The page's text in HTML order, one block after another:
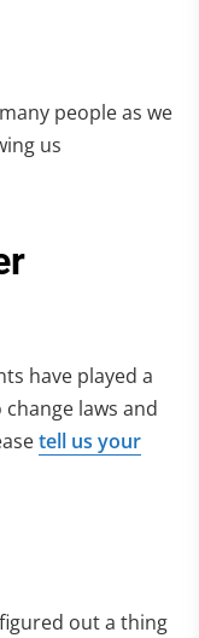
people as we
us
have played a
laws and
tell us your
out a thing